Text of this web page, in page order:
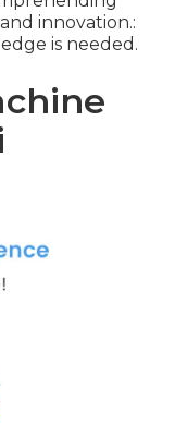
innovation.:
is needed.